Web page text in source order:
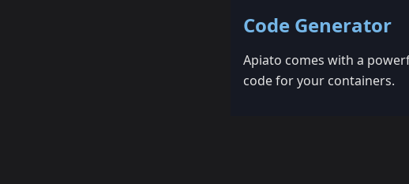
Code Generator
Apiato comes with a
code for your containers.